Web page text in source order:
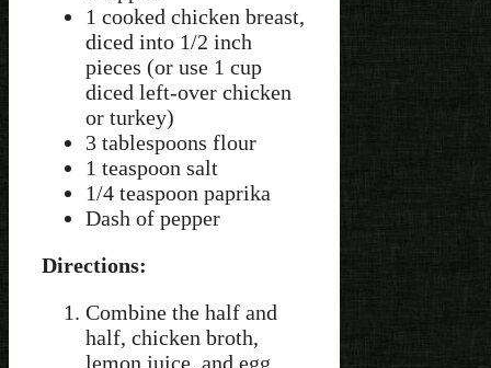
1 cooked chicken breast,
diced into 1/2 inch
pieces (or use 1 cup
diced left-over chicken
or turkey)
3 tablespoons flour
1 teaspoon salt
1/4 teaspoon paprika
Dash of pepper
Directions:
Combine the half and
half, chicken broth,
lemon juice, and egg